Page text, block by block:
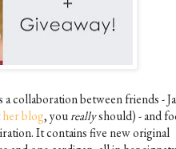
collaboration between friends -
her blog, youreallyshould) - and
It contains five new original